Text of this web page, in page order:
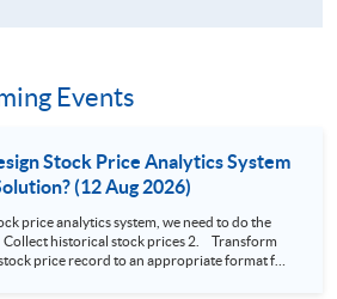
Events
Stock Price Analytics System
with a BI Solution? (12 Aug 2026)
price analytics system, we need to do the
price record to an appropriate format for